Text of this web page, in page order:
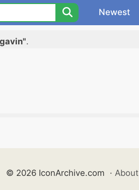
Newest
.
© 2026 IconArchive.com · About